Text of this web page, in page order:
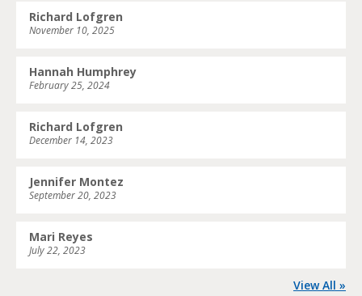
Richard Lofgren
November 10, 2025
Hannah Humphrey
February 25, 2024
Richard Lofgren
December 14, 2023
Jennifer Montez
September 20, 2023
Mari Reyes
July 22, 2023
View All »